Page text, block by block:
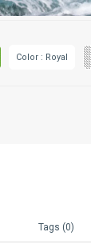
Color : Royal
Tags (0)